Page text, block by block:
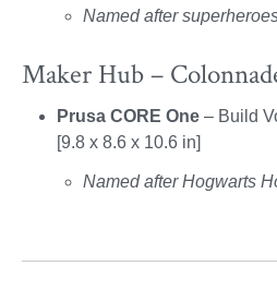
Named after
Maker Hub –
Prusa CORE One – Build
[9.8 x 8.6 x 10.6 in]
Named after Hogwarts